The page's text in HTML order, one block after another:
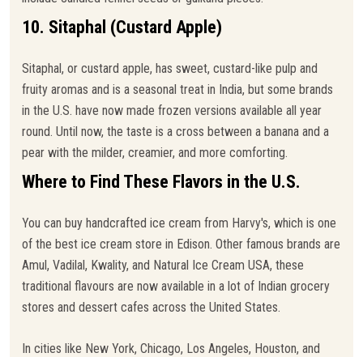
10. Sitaphal (Custard Apple)
Sitaphal, or custard apple, has sweet, custard-like pulp and
fruity aromas and is a seasonal treat in India, but some brands
in the U.S. have now made frozen versions available all year
round. Until now, the taste is a cross between a banana and a
pear with the milder, creamier, and more comforting.
Where to Find These Flavors in the U.S.
You can buy handcrafted ice cream from Harvy's, which is one
of the best ice cream store in Edison. Other famous brands are
Amul, Vadilal, Kwality, and Natural Ice Cream USA, these
traditional flavours are now available in a lot of Indian grocery
stores and dessert cafes across the United States.
In cities like New York, Chicago, Los Angeles, Houston, and